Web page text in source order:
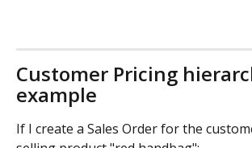
Customer Pricing
example
If I create a Sales Order for the